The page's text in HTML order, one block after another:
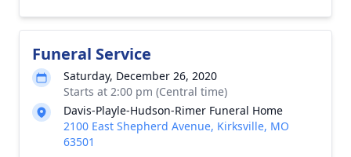
Funeral Service
Saturday, December 26, 2020
Starts at 2:00 pm (Central time)
Davis-Playle-Hudson-Rimer Funeral Home
2100 East Shepherd Avenue, Kirksville, MO
63501